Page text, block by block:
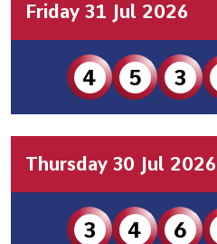
Friday 31 Jul 2026
4 5 3
Thursday 30 Jul 2026
3 4 6